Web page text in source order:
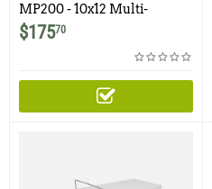
MP200 - 10x12 Multi-
Purpose Pro Trap with Easy
Release Rear Door for
Raccoon, Woodchuck,
Animals
$17570